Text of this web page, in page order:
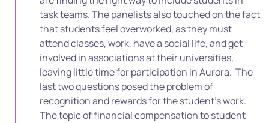
task teams. The panelists also touched on the fact
that students feel overworked, as they must
attend classes, work, have a social life, and get
involved in associations at their universities,
leaving little time for participation in Aurora. The
last two questions posed the problem of
recognition and rewards for the student’s work.
The topic of financial compensation to student